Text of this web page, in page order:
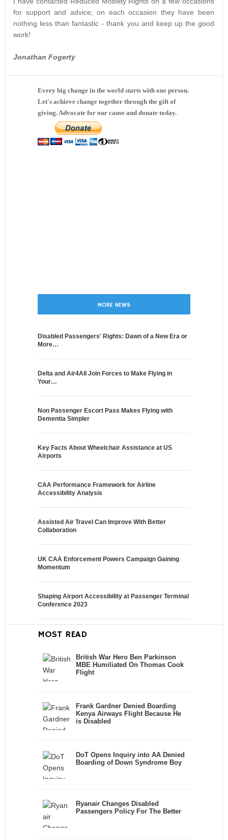
for support and advice; on each occasion they have been
nothing less than fantastic - thank you and keep up the good
work!
Jonathan Fogerty
Every big change in the world starts with one person.
Let's achieve change together through the gift of
giving. Advocate for our cause and donate today.
MORE NEWS
Disabled Passengers' Rights: Dawn of a New Era or
More…
Delta and Air4All Join Forces to Make Flying in
Your…
Non Passenger Escort Pass Makes Flying with
Dementia Simpler
Key Facts About Wheelchair Assistance at US
Airports
CAA Performance Framework for Airline
Accessibility Analysis
Assisted Air Travel Can Improve With Better
Collaboration
UK CAA Enforcement Powers Campaign Gaining
Momentum
Shaping Airport Accessibility at Passenger Terminal
Conference 2023
MOST READ
British War Hero Ben Parkinson
MBE Humiliated On Thomas Cook
Flight
Frank Gardner Denied Boarding
Kenya Airways Flight Because He
is Disabled
DoT Opens Inquiry into AA Denied
Boarding of Down Syndrome Boy
Ryanair Changes Disabled
Passengers Policy For The Better